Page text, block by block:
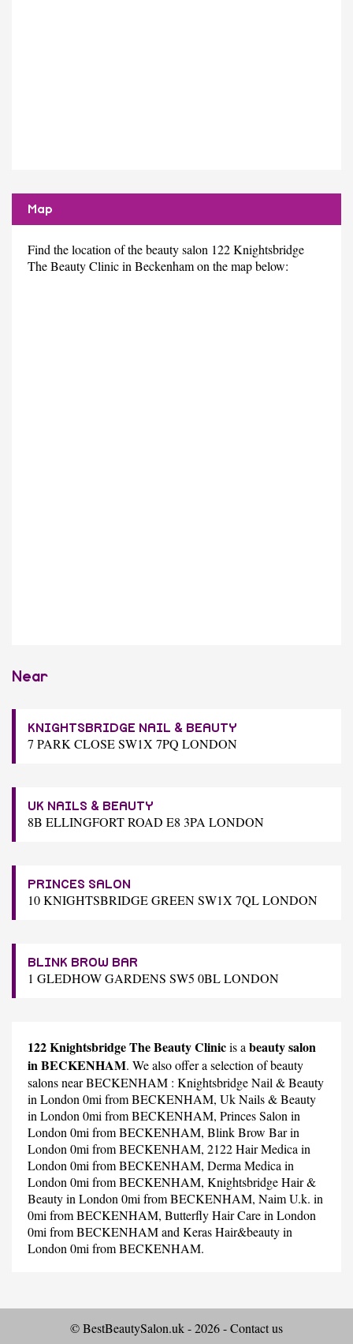
Map
Find the location of the beauty salon 122 Knightsbridge
The Beauty Clinic in Beckenham on the map below:
Near
KNIGHTSBRIDGE NAIL & BEAUTY
7 PARK CLOSE SW1X 7PQ LONDON
UK NAILS & BEAUTY
8B ELLINGFORT ROAD E8 3PA LONDON
PRINCES SALON
10 KNIGHTSBRIDGE GREEN SW1X 7QL LONDON
BLINK BROW BAR
1 GLEDHOW GARDENS SW5 0BL LONDON
122 Knightsbridge The Beauty Clinicis a beauty salon
in BECKENHAM. We also offer a selection of beauty
salons near BECKENHAM : Knightsbridge Nail & Beauty
in London 0mi from BECKENHAM, Uk Nails & Beauty
in London 0mi from BECKENHAM, Princes Salon in
London 0mi from BECKENHAM, Blink Brow Barin
London 0mi from BECKENHAM, 2122 Hair Medica in
London 0mi from BECKENHAM, Derma Medica in
London 0mi from BECKENHAM, Knightsbridge Hair &
Beautyin London 0mi from BECKENHAM, Naim U.k. in
0mi from BECKENHAM, Butterfly Hair Carein London
0mi from BECKENHAM and Keras Hair&beautyin
London 0mi from BECKENHAM.
© BestBeautySalon.uk - 2026 -Contact us